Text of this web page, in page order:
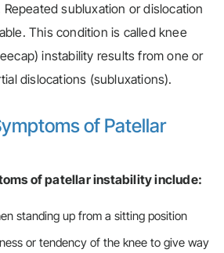
subluxation or dislocation
This condition is called knee
instability results from one or
dislocations (subluxations).
of Patellar
of patellar instability include:
standing up from a sitting position
or tendency of the knee to give way